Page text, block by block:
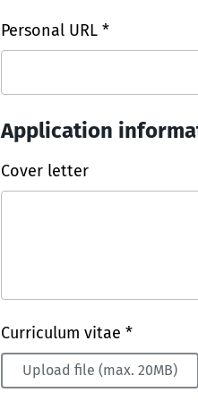
Personal URL *
Application
Cover letter
Curriculum vitae *
Upload file (max. 20MB)